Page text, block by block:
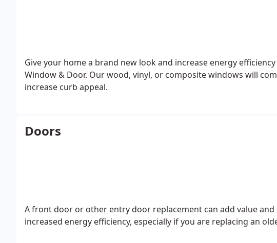
Give your home a brand new look and increase energy
Window & Door. Our wood, vinyl, or composite windows will
increase curb appeal.
Doors
A front door or other entry door replacement can add value
increased energy efficiency, especially if you are replacing an